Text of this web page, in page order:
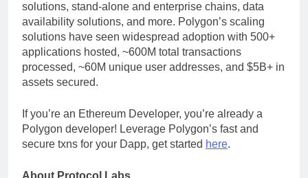
solutions, stand-alone and enterprise chains, data
availability solutions, and more. Polygon’s scaling
solutions have seen widespread adoption with 500+
applications hosted, ~600M total transactions
processed, ~60M unique user addresses, and $5B+ in
assets secured.
If you’re an Ethereum Developer, you’re already a
Polygon developer! Leverage Polygon’s fast and
secure txns for your Dapp, get started here.
About Protocol Labs